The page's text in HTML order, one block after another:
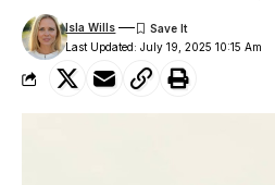
Last Updated: July 19, 2025 10:15 Am
Isla Wills